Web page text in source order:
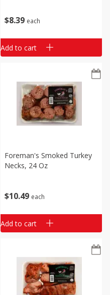
$839 each
Add to cart
$10 49 each
Foreman's Smoked Turkey
Necks, 24 Oz
Add to cart